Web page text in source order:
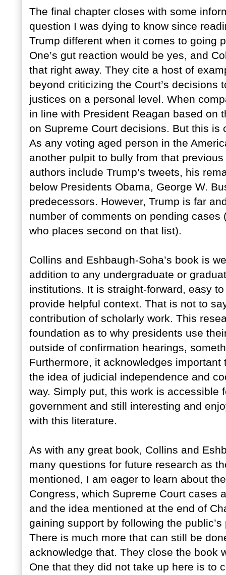
The final chapter closes with some
question I was dying to know since
Trump different when it comes to going
One’s gut reaction would be yes, and
that right away. They cite a host of
beyond criticizing the Court’s
justices on a personal level. When
in line with President Reagan based on
on Supreme Court decisions. But this
As any voting aged person in the
another pulpit to bully from that
authors include Trump’s tweets, his
below Presidents Obama, George W.
predecessors. However, Trump is far
number of comments on pending
who places second on that list).
Collins and Eshbaugh-Soha’s book is
addition to any undergraduate or
institutions. It is straight-forward, easy
provide helpful context. That is not to
contribution of scholarly work. This
foundation as to why presidents use
outside of confirmation hearings,
Furthermore, it acknowledges
the idea of judicial independence and
way. Simply put, this work is accessible
government and still interesting and
with this literature.
As with any great book, Collins and
many questions for future research as
mentioned, I am eager to learn about
Congress, which Supreme Court cases
and the idea mentioned at the end of
gaining support by following the
There is much more that can still be
acknowledge that. They close the book
One that they did not take up here is to